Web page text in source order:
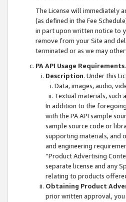
The License will immediately
(as defined in the Fee
in part upon written notice to
remove from your Site and
terminated or as we may
PA API Usage Requirements.
Description. Under this
Data, images, audio,
Textual materials, such
In addition to the
with the PA API sample
sample source code or
supporting materials, and
and engineering
“Product Advertising
separate license and any
relating to products
Obtaining Product
prior written approval, you